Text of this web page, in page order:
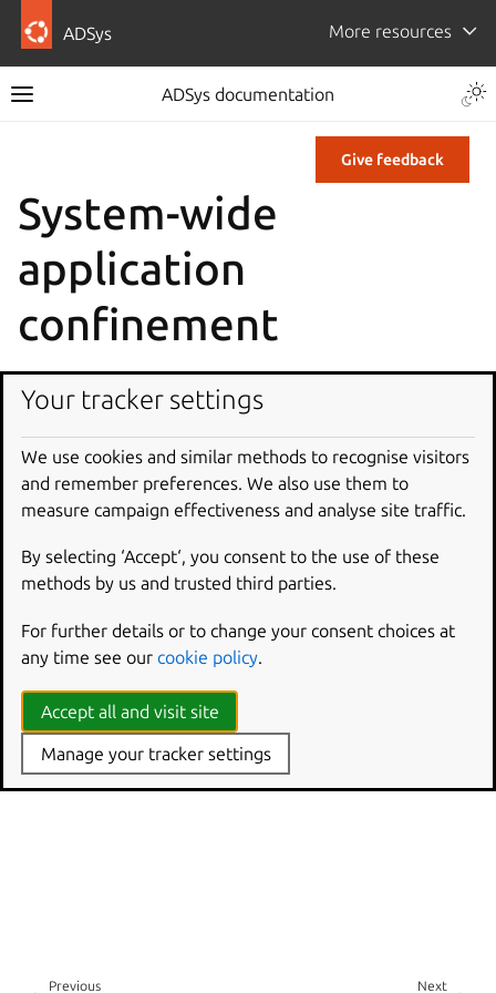
ADSys More resources
ADSys documentation
Give feedback
System-wide
application
confinement
Next
Previous
Your tracker settings
We use cookies and similar methods to recognise visitors
and remember preferences. We also use them to
measure campaign effectiveness and analyse site traffic.
By selecting ‘Accept‘, you consent to the use of these
methods by us and trusted third parties.
For further details or to change your consent choices at
any time see our cookie policy.
Accept all and visit site
Manage your tracker settings